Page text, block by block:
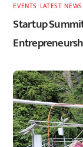
EVENTS LATEST,NEWS
Startup